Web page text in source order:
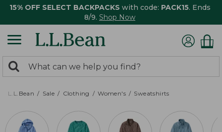
15% OFF SELECT BACKPACKS with code: PACK15. Ends
8/9. Shop Now
search
returned.
Search:
L.L.Bean Sale Clothing Women's Sweatshirts